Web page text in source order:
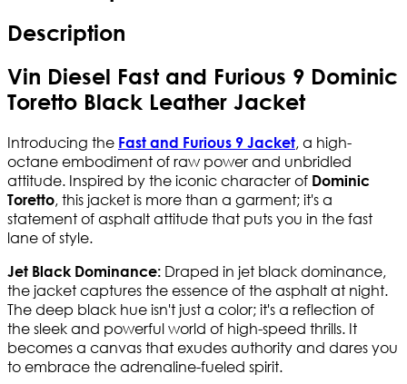
Description
Vin Diesel Fast and Furious 9 Dominic
Toretto Black Leather Jacket
Introducing the Fast and Furious 9 Jacket, a high-
octane embodiment of raw power and unbridled
attitude. Inspired by the iconic character of Dominic
Toretto, this jacket is more than a garment; it's a
statement of asphalt attitude that puts you in the fast
lane of style.
Jet Black Dominance: Draped in jet black dominance,
the jacket captures the essence of the asphalt at night.
The deep black hue isn't just a color; it's a reflection of
the sleek and powerful world of high-speed thrills. It
becomes a canvas that exudes authority and dares you
to embrace the adrenaline-fueled spirit.